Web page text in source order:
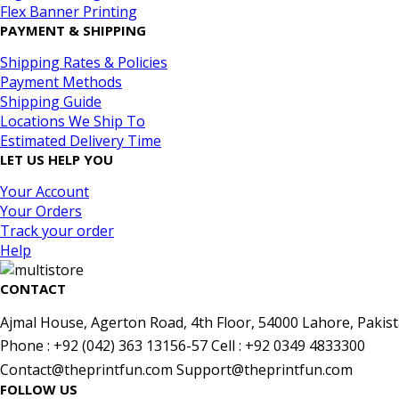
Flex Banner Printing
PAYMENT & SHIPPING
Shipping Rates & Policies
Payment Methods
Shipping Guide
Locations We Ship To
Estimated Delivery Time
LET US HELP YOU
Your Account
Your Orders
Track your order
Help
CONTACT
Ajmal House, Agerton Road, 4th Floor, 54000 Lahore,
Phone : +92 (042) 363 13156-57 Cell : +92 0349 4833300
Contact@theprintfun.com Support@theprintfun.com
FOLLOW US